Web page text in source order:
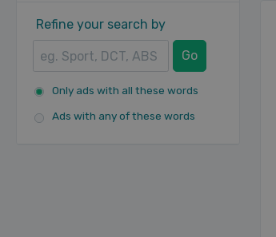
Refine your search by
Go
Only ads with all these words
Ads with any of these words